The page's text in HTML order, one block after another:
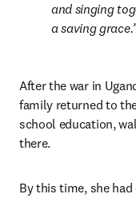
and singing
a saving grace.
After the war in
family returned to
school education,
there.
By this time, she